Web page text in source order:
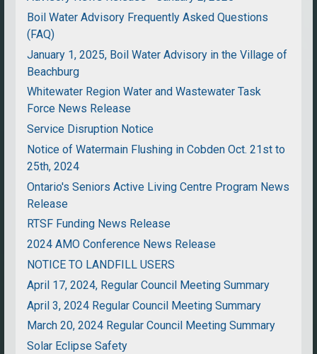
Boil Water Advisory Frequently Asked Questions
(FAQ)
January 1, 2025, Boil Water Advisory in the Village of
Beachburg
Whitewater Region Water and Wastewater Task
Force News Release
Service Disruption Notice
Notice of Watermain Flushing in Cobden Oct. 21st to
25th, 2024
Ontario's Seniors Active Living Centre Program News
Release
RTSF Funding News Release
2024 AMO Conference News Release
NOTICE TO LANDFILL USERS
April 17, 2024, Regular Council Meeting Summary
April 3, 2024 Regular Council Meeting Summary
March 20, 2024 Regular Council Meeting Summary
Solar Eclipse Safety